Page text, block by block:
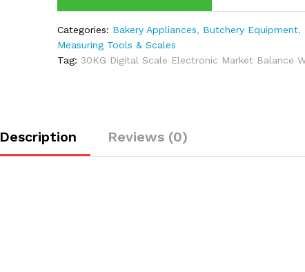
Categories: Bakery Appliances, Butchery Equipment,
Measuring Tools & Scales
Tag:30KG Digital Scale Electronic Market Balance
Description Reviews (0)